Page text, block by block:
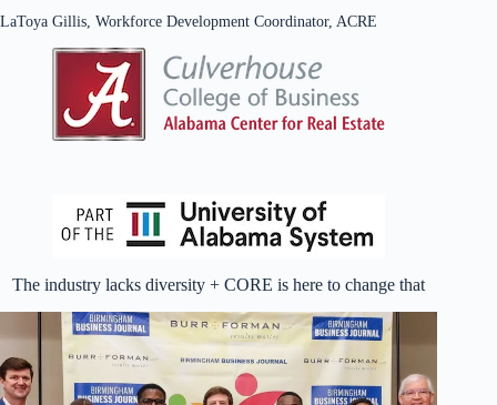
LaToya Gillis, Workforce Development Coordinator, ACRE
The industry lacks diversity + CORE is here to change that